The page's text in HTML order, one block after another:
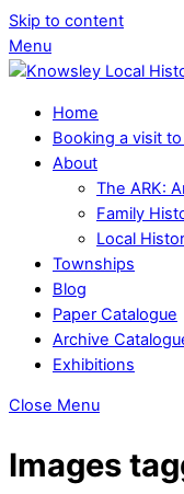
Skip to content
Menu
Home
Booking a visit
About
The ARK:
Family
Local
Townships
Blog
Paper Catalogue
Archive
Exhibitions
Close Menu
Images